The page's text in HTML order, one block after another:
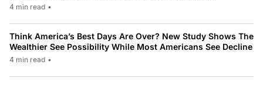
4 min read •
Think America’s Best Days Are Over? New Study Shows The
Wealthier See Possibility While Most Americans See Decline
4 min read •